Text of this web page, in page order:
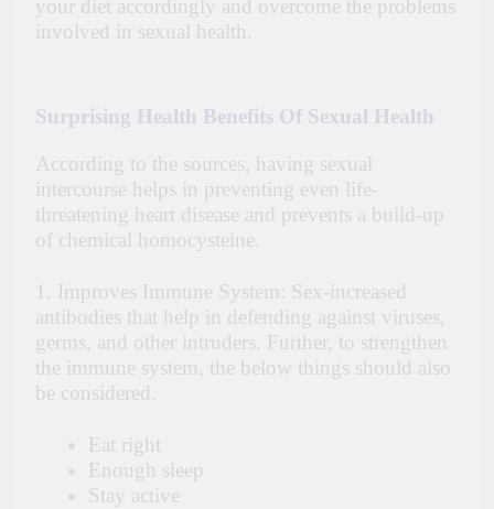
your diet accordingly and overcome the problems
involved in sexual health.
Surprising Health Benefits Of Sexual Health
According to the sources, having sexual
intercourse helps in preventing even life-
threatening heart disease and prevents a build-up
of chemical homocysteine.
1. Improves Immune System: Sex-increased
antibodies that help in defending against viruses,
germs, and other intruders. Further, to strengthen
the immune system, the below things should also
be considered.
Eat right
Enough sleep
Stay active